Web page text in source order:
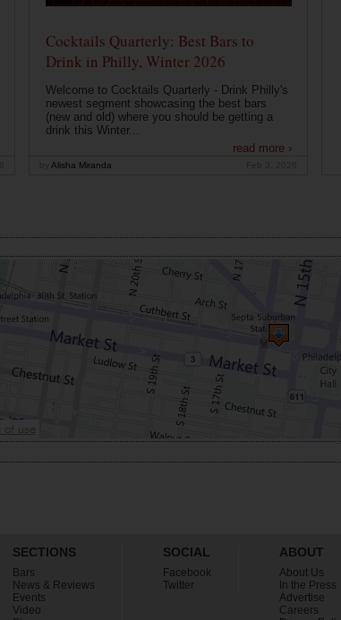
Cocktails Quarterly: Best Bars to
Drink in Philly, Winter 2026
Welcome to Cocktails Quarterly - Drink Philly's
newest segment showcasing the best bars
(new and old) where you should be getting a
drink this Winter...
read more ›
Alisha Miranda
SECTIONS
Bars
News & Reviews
Events
Video
SOCIAL
Facebook
Twitter
ABOUT
About Us
In the Press
Advertise
Careers